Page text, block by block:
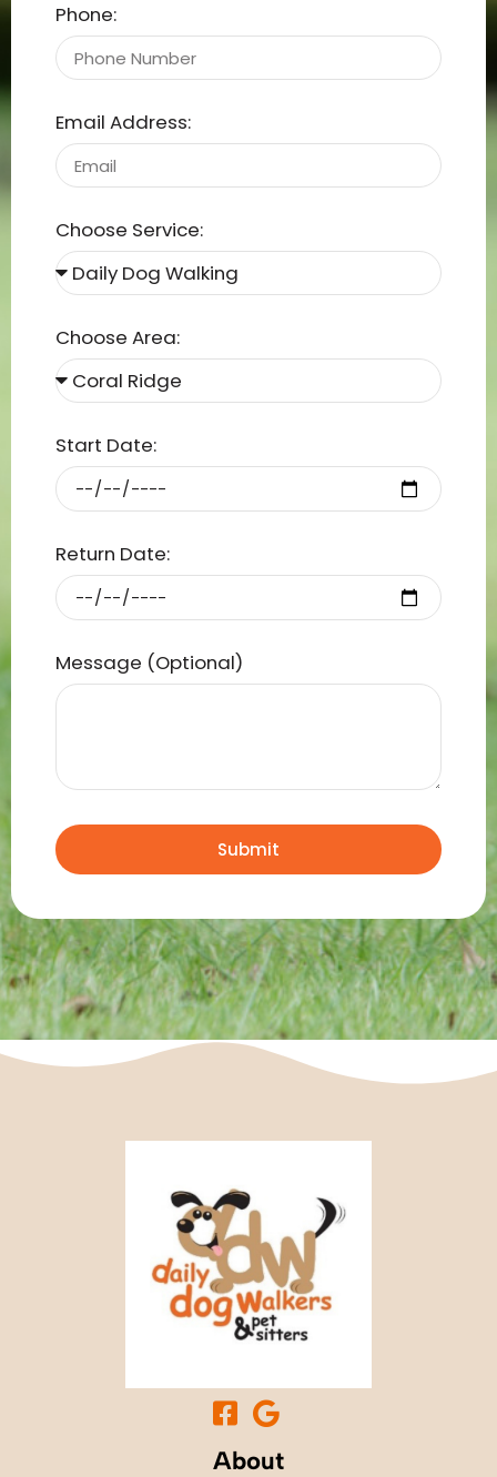
Phone:
Email Address:
Choose Service:
Choose Area:
Start Date:
Return Date:
Message (Optional)
Submit
About